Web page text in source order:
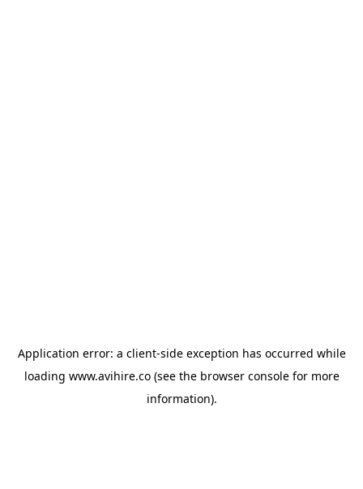
Application error: a client-side exception has occurred while
loading www.avihire.co(see the browser consolefor more
information).